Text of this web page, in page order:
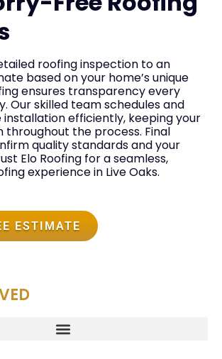
roofing inspection to an
based on your home’s unique
ensures transparency every
Our skilled team schedules and
efficiently, keeping your
the process. Final
quality standards and your
Elo Roofing for a seamless,
experience in Live Oaks.
ESTIMATE